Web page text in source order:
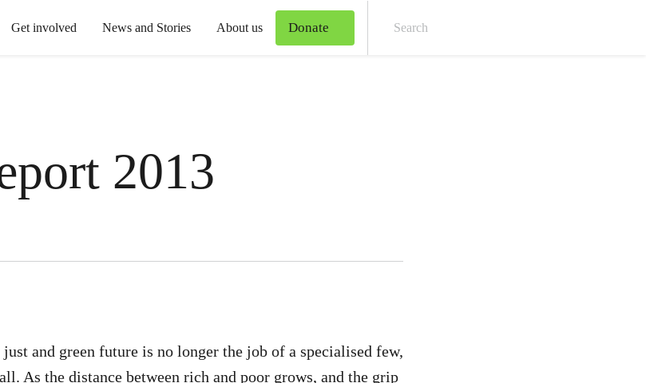
Get involved News and Stories About us Donate
2013
and green future is no longer the job of a specialised few,
As the distance between rich and poor grows, and the grip